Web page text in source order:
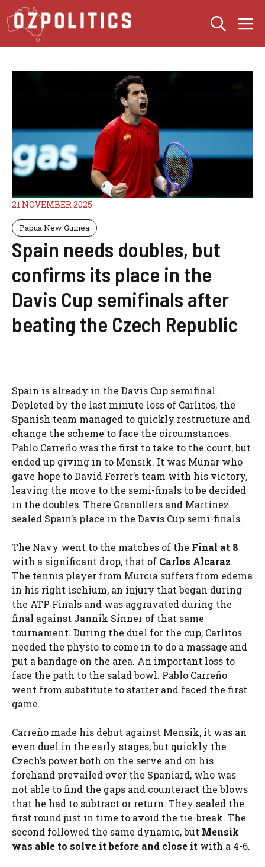
Skip
to
content
21 NOVEMBER 2025
Papua New Guinea
Spain needs doubles, but
confirms its place in the
Davis Cup semifinals after
beating the Czech Republic
Spain is already in the Davis Cup semifinal.
Depleted by the last minute loss of Carlitos, the
Spanish team managed to quickly restructure and
change the scheme to face the circumstances.
Pablo Carreño was the first to take to the court, but
ended up giving in to Mensik. It was Munar who
gave hope to David Ferrer’s team with his victory,
leaving the move to the semi-finals to be decided
in the doubles. There Granollers and Martínez
sealed Spain’s place in the Davis Cup semi-finals.
The Navy went to the matches of the Final at 8
with a significant drop, that of Carlos Alcaraz.
The tennis player from Murcia suffers from edema
in his right ischium, an injury that began during
the ATP Finals and was aggravated during the
final against Jannik Sinner of that same
tournament. During the duel for the cup, Carlitos
needed the physio to come in to do a massage and
put a bandage on the area. An important loss to
face the path to the salad bowl. Pablo Carreño
went from substitute to starter and faced the first
game.
Carreño made his debut against Mensik, it was an
even duel in the early stages, but quickly the
Czech’s power both on the serve and on his
forehand prevailed over the Spaniard, who was
not able to find the gaps and counteract the blows
that he had to subtract or return. They sealed the
first round just in time to avoid the tie-break. The
second followed the same dynamic, but Mensik
was able to solve it before and close it with a 4-6.